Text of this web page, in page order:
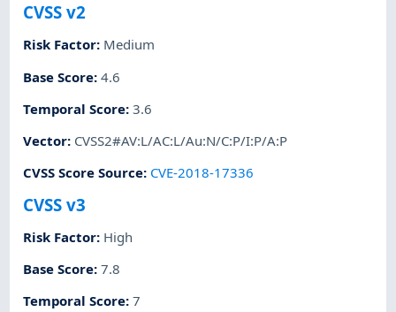
CVSS v2
Risk Factor: Medium
Base Score:4.6
Temporal Score:3.6
Vector: CVSS2#AV:L/AC:L/Au:N/C:P/I:P/A:P
CVSS Score Source: CVE-2018-17336
CVSS v3
Risk Factor: High
Base Score:7.8
Temporal Score:7